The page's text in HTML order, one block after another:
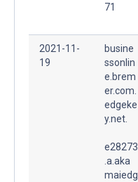
71
2021-11-
19
busine
ssonlin
e.brem
er.com.
edgeke
y.net.
e28273
.a.aka
maiedg